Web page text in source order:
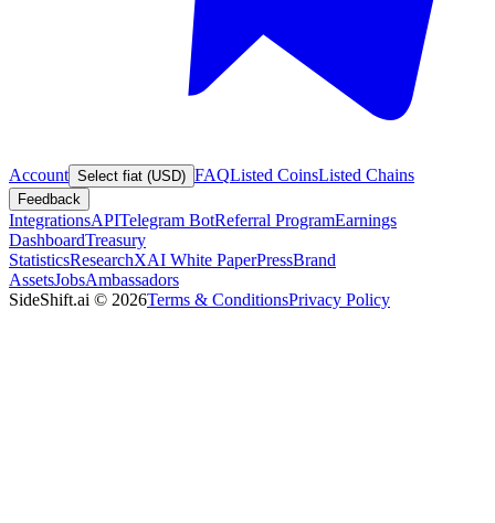
Account Select fiat (USD) FAQListed CoinsListed Chains
Feedback
IntegrationsAPITelegram BotReferral ProgramEarnings
DashboardTreasury
StatisticsResearchXAI White PaperPressBrand
AssetsJobsAmbassadors
SideShift.ai © 2026Terms & ConditionsPrivacy Policy